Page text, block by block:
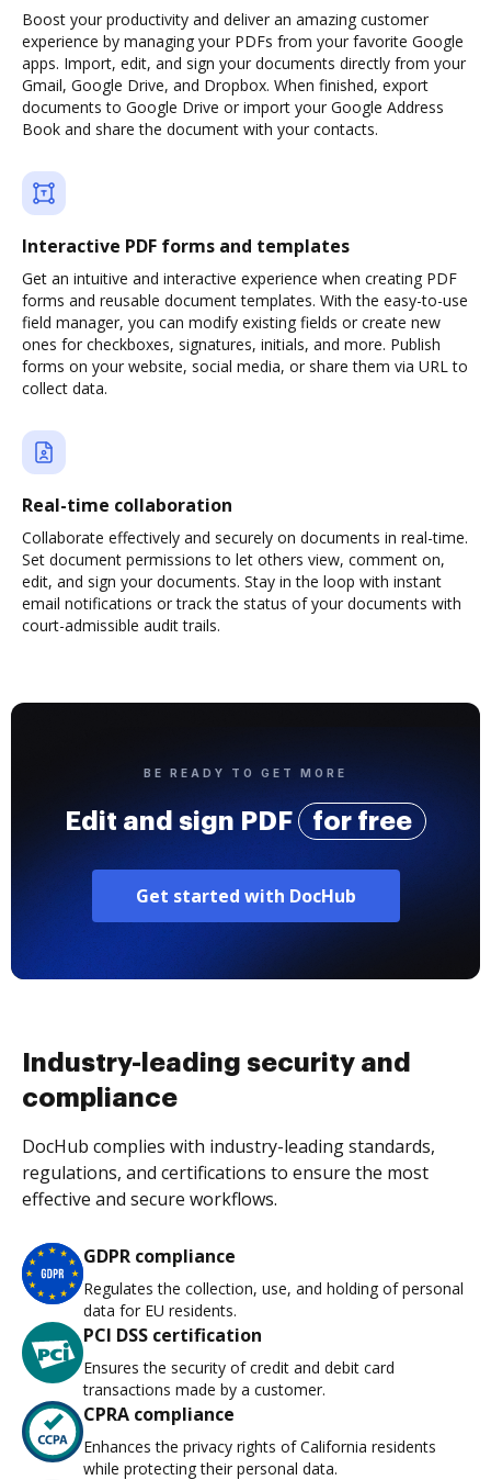
Boost your productivity and deliver an amazing customer
experience by managing your PDFs from your favorite Google
apps. Import, edit, and sign your documents directly from your
Gmail, Google Drive, and Dropbox. When finished, export
documents to Google Drive or import your Google Address
Book and share the document with your contacts.
Interactive PDF forms and templates
Get an intuitive and interactive experience when creating PDF
forms and reusable document templates. With the easy-to-use
field manager, you can modify existing fields or create new
ones for checkboxes, signatures, initials, and more. Publish
forms on your website, social media, or share them via URL to
collect data.
Real-time collaboration
Collaborate effectively and securely on documents in real-time.
Set document permissions to let others view, comment on,
edit, and sign your documents. Stay in the loop with instant
email notifications or track the status of your documents with
court-admissible audit trails.
BE READY TO GET MORE
Edit and sign PDF for free
Get started with DocHub
Industry-leading security and
compliance
DocHub complies with industry-leading standards,
regulations, and certifications to ensure the most
effective and secure workflows.
GDPR compliance
Regulates the collection, use, and holding of personal
data for EU residents.
PCI DSS certification
Ensures the security of credit and debit card
transactions made by a customer.
CPRA compliance
Enhances the privacy rights of California residents
while protecting their personal data.